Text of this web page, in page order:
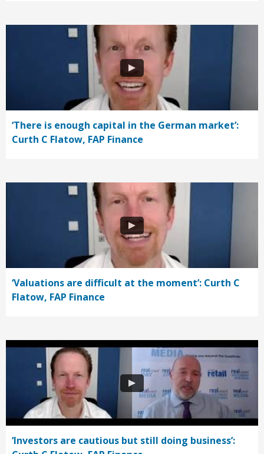
‘There is enough capital in the German market’:
Curth C Flatow, FAP Finance
‘Valuations are difficult at the moment’: Curth C
Flatow, FAP Finance
‘Investors are cautious but still doing business’: